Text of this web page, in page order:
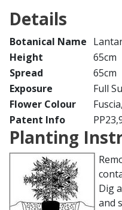
Details
Botanical Name
Height
65cm
Spread
65cm
Exposure
Full
Flower Colour
Patent Info
Planting
Dig
and